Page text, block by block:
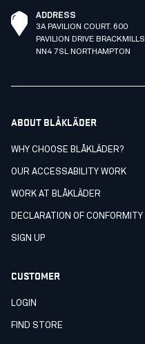
ADDRESS
3A PAVILION COURT. 600
PAVILION DRIVE BRACKMILLS
NN4 7SL NORTHAMPTON
ABOUT BLÅKLÄDER
WHY CHOOSE BLÅKLÄDER?
OUR ACCESSABILITY WORK
WORK AT BLÅKLÄDER
DECLARATION OF CONFORMITY
SIGN UP
CUSTOMER
LOGIN
FIND STORE